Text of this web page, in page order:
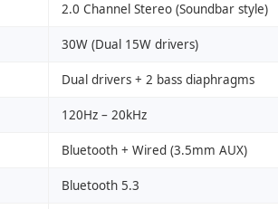
2.0 Channel Stereo (Soundbar style)
30W (Dual 15W drivers)
Dual drivers + 2 bass diaphragms
120Hz – 20kHz
Bluetooth + Wired (3.5mm AUX)
Bluetooth 5.3